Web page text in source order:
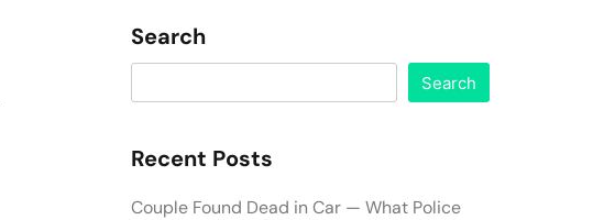
Search
Search
Recent Posts
Couple Found Dead in Car — What Police